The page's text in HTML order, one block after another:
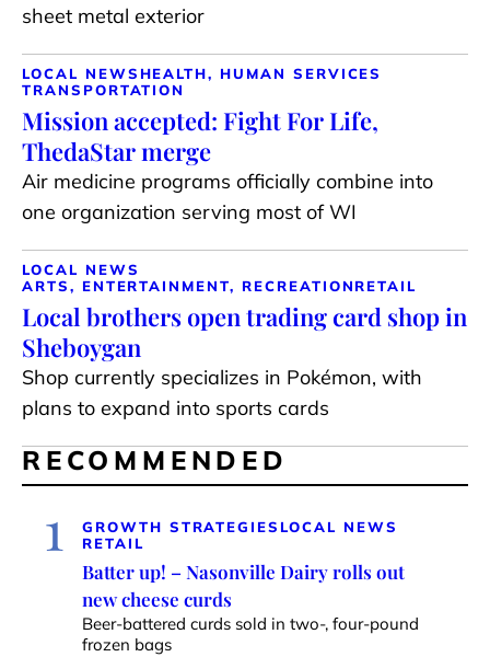
sheet metal exterior
LOCAL NEWS HEALTH, HUMAN SERVICES
TRANSPORTATION
Mission accepted: Fight For Life,
ThedaStar merge
Air medicine programs officially combine into
one organization serving most of WI
LOCAL NEWS
ARTS, ENTERTAINMENT, RECREATIONRETAIL
Local brothers open trading card shop in
Sheboygan
Shop currently specializes in Pokémon, with
plans to expand into sports cards
RECOMMENDED
1 GROWTH STRATEGIES LOCAL NEWS
RETAIL
Batter up! – Nasonville Dairy rolls out
new cheese curds
Beer-battered curds sold in two-, four-pound
frozen bags